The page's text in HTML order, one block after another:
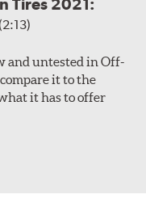
Tires 2021:
and untested in Off-
it to the
it has to offer